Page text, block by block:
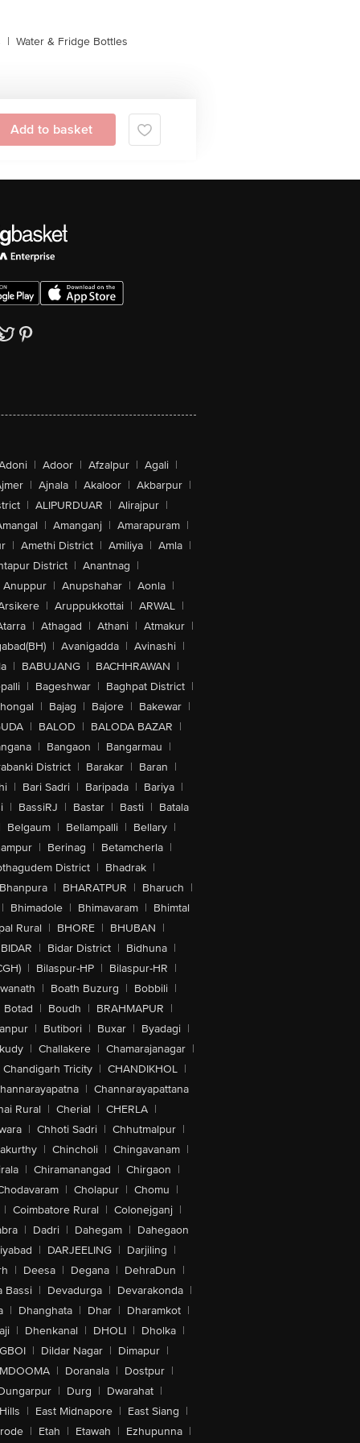
| Water & Fridge Bottles
Add to basket
| Adoor | Afzalpur | Agali |
| Ajnala | Akaloor | Akbarpur |
| ALIPURDUAR | Alirajpur |
| Amanganj | Amarapuram |
| Amethi District | Amiliya | Amla |
District | Anantnag |
Anuppur | Anupshahar | Aonla |
| Aruppukkottai | ARWAL |
| Athagad | Athani | Atmakur |
| Avanigadda | Avinashi |
| BABUJANG | BACHHRAWAN |
| Bageshwar | Baghpat District |
| Bajag | Bajore | Bakewar |
| BALOD | BALODA BAZAR |
| Bangaon | Bangarmau |
District | Barakar | Baran |
| Bari Sadri | Baripada | Bariya |
| BassiRJ | Bastar | Basti | Batala
Belgaum | Bellampalli | Bellary |
| Berinag | Betamcherla |
District | Bhadrak |
Bhanpura | BHARATPUR | Bharuch |
| Bhimadole | Bhimavaram | Bhimtal
Rural | BHORE | BHUBAN |
BIDAR | Bidar District | Bidhuna |
| Bilaspur-HP | Bilaspur-HR |
| Boath Buzurg | Bobbili |
Botad | Boudh | BRAHMAPUR |
| Butibori | Buxar | Byadagi |
| Challakere | Chamarajanagar |
Chandigarh Tricity | CHANDIKHOL |
| Channarayapattana
Rural | Cherial | CHERLA |
| Chhoti Sadri | Chhutmalpur |
| Chincholi | Chingavanam |
| Chiramanangad | Chirgaon |
| Cholapur | Chomu |
| Coimbatore Rural | Colonejganj |
| Dadri | Dahegam | Dahegaon
| DARJEELING | Darjiling |
| Deesa | Degana | DehraDun |
Bassi | Devadurga | Devarakonda |
| Dhanghata | Dhar | Dharamkot |
| Dhenkanal | DHOLI | Dholka |
| Dildar Nagar | Dimapur |
| Doranala | Dostpur |
| Durg | Dwarahat |
| East Midnapore | East Siang |
| Etah | Etawah | Ezhupunna |